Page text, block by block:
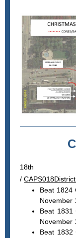
18th
/
Beat 1824
November
Beat 1831
November
Beat 1832